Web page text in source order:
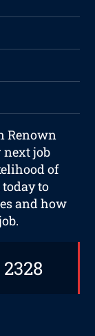
Renown
next job
of
to
and how